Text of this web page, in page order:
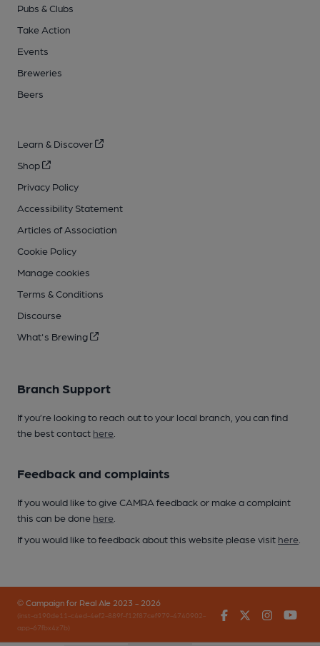
Pubs & Clubs
Take Action
Events
Breweries
Beers
Learn & Discover
Shop
Privacy Policy
Accessibility Statement
Articles of Association
Cookie Policy
Manage cookies
Terms & Conditions
Discourse
What's Brewing
Branch Support
If you’re looking to reach out to your local branch, you can find
the best contact here
Feedback and complaints
If you would like to give CAMRA feedback or make a complaint
this can be done here
If you would like to feedback about this website please visit here
© Campaign for Real Ale 2023 - 2026
(inst-a190de11-c4ed-4ef2-889f-f12f87cef979-4740902-
app-67fbx4z7b)
FacebookTwitter